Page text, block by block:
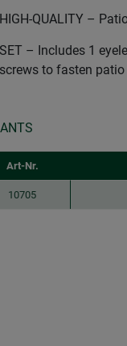
HIGH-QUALITY –
SET – Includes 1
screws to fasten
Art-Nr.
10705